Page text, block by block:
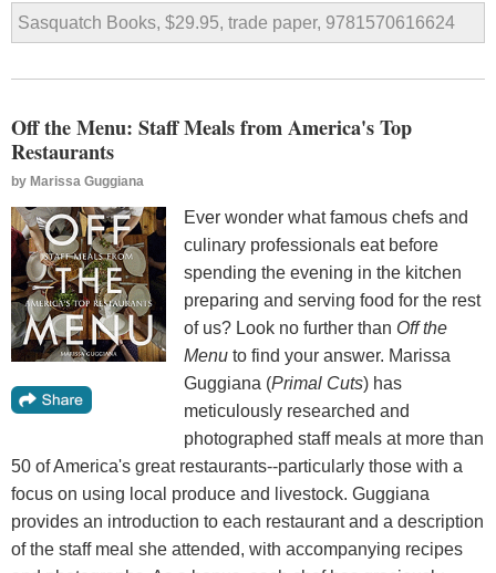
Sasquatch Books, $29.95, trade paper, 9781570616624
Off the Menu: Staff Meals from America's Top
Restaurants
by Marissa Guggiana
Ever wonder what famous chefs and
culinary professionals eat before
spending the evening in the kitchen
preparing and serving food for the rest
of us? Look no further than Off the
Menu to find your answer. Marissa
Guggiana (Primal Cuts) has
meticulously researched and
photographed staff meals at more than
50 of America's great restaurants--particularly those with a
focus on using local produce and livestock. Guggiana
provides an introduction to each restaurant and a description
of the staff meal she attended, with accompanying recipes